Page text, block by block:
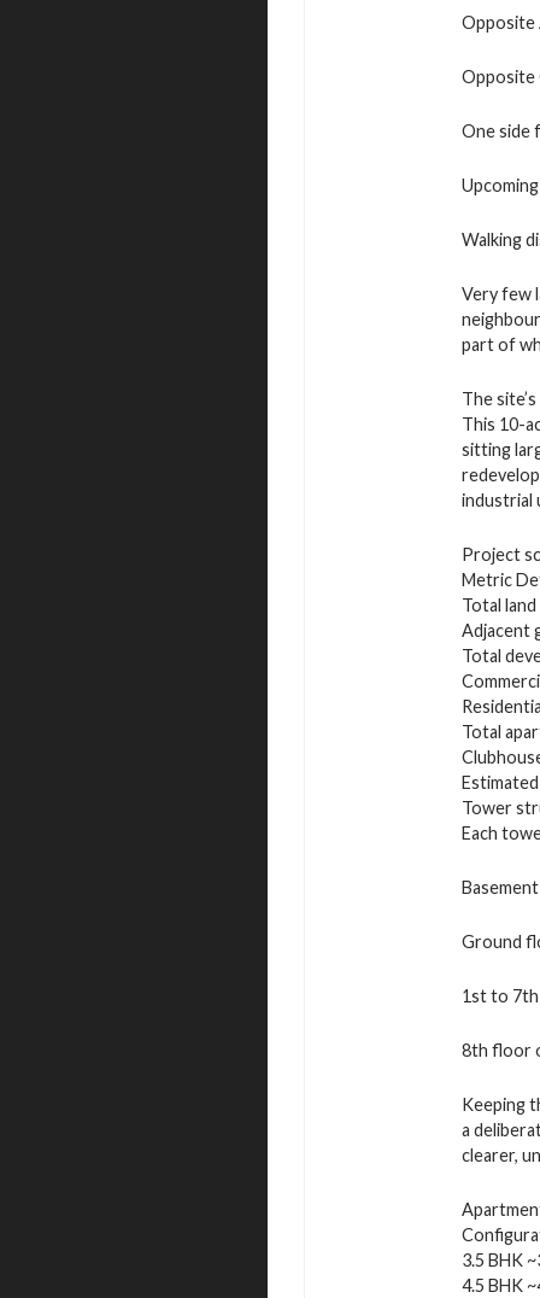
Opposite
Opposite
One side
Walking
Very few
part of
The
This 10-
sitting
industrial
Project
Metric
Total
Adjacent
Total
Total
Tower
Each
Ground
1st to
8th floor
Keeping
a
clearer,
3.5 BHK
4.5 BHK